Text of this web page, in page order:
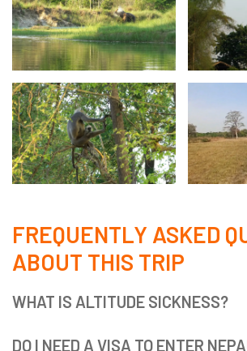
FREQUENTLY ASKED
ABOUT THIS TRIP
WHAT IS ALTITUDE SICKNESS?
DO I NEED A VISA TO ENTER